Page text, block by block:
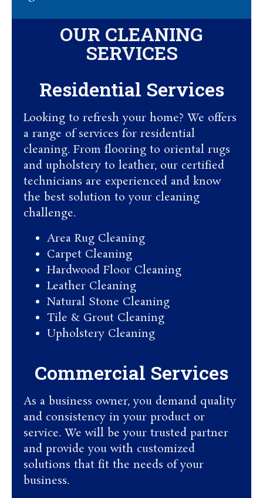
OUR CLEANING
SERVICES
Residential Services​
Looking to refresh your home? We offers
a range of services for residential
cleaning. From flooring to oriental rugs
and upholstery to leather, our certified
technicians are experienced and know
the best solution to your cleaning
challenge.
Area Rug Cleaning
Carpet Cleaning
Hardwood Floor Cleaning​
Leather Cleaning
Natural Stone Cleaning
Tile & Grout Cleaning​
Upholstery Cleaning
Commercial Services​
As a business owner, you demand quality
and consistency in your product or
service. We will be your trusted partner
and provide you with customized
solutions that fit the needs of your
business.